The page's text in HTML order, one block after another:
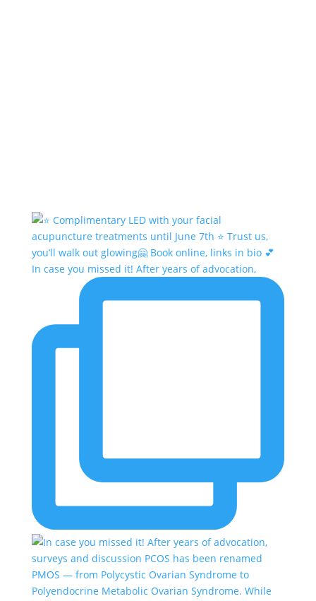
In case you missed it! After years of advocation,